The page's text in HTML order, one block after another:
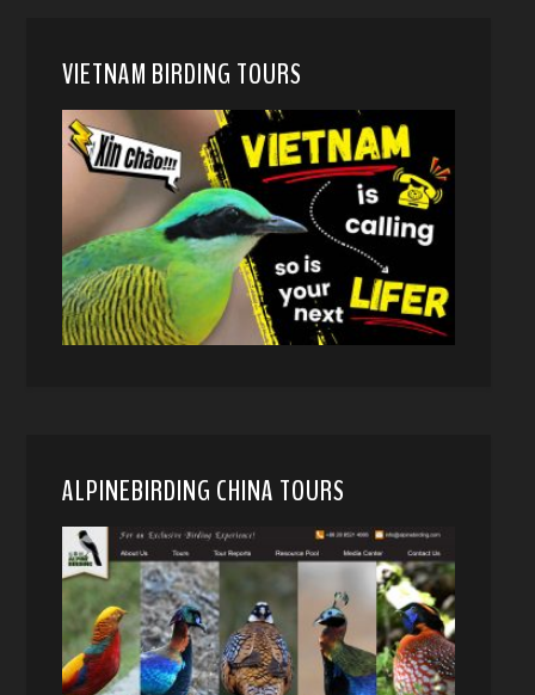
VIETNAM BIRDING TOURS
ALPINEBIRDING CHINA TOURS